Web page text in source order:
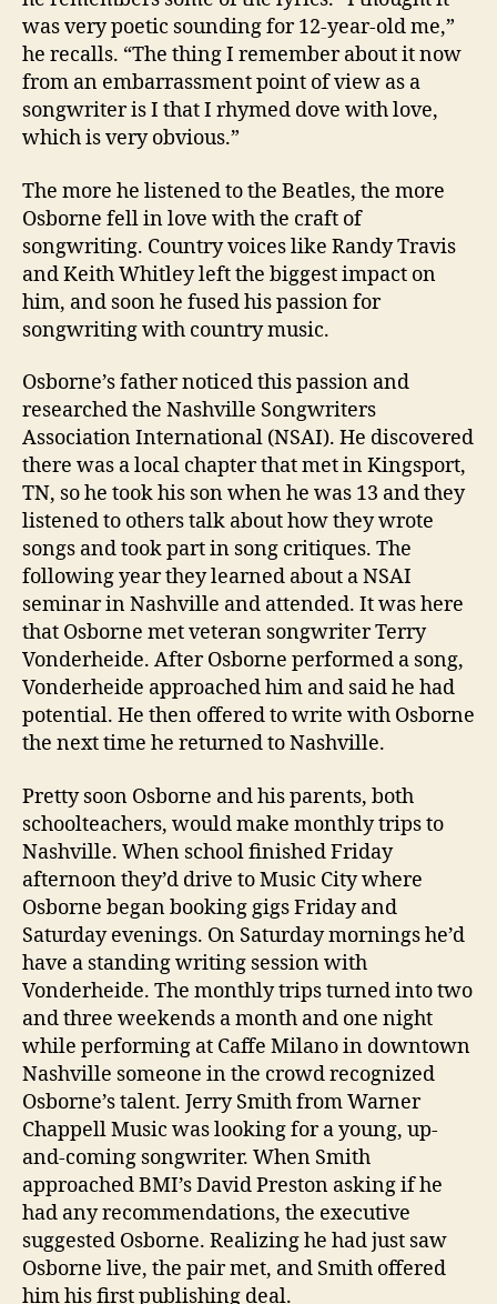
was very poetic sounding for 12-year-old me,”
he recalls. “The thing I remember about it now
from an embarrassment point of view as a
songwriter is I that I rhymed dove with love,
which is very obvious.”
The more he listened to the Beatles, the more
Osborne fell in love with the craft of
songwriting. Country voices like Randy Travis
and Keith Whitley left the biggest impact on
him, and soon he fused his passion for
songwriting with country music.
Osborne’s father noticed this passion and
researched the Nashville Songwriters
Association International (NSAI). He discovered
there was a local chapter that met in Kingsport,
TN, so he took his son when he was 13 and they
listened to others talk about how they wrote
songs and took part in song critiques. The
following year they learned about a NSAI
seminar in Nashville and attended. It was here
that Osborne met veteran songwriter Terry
Vonderheide. After Osborne performed a song,
Vonderheide approached him and said he had
potential. He then offered to write with Osborne
the next time he returned to Nashville.
Pretty soon Osborne and his parents, both
schoolteachers, would make monthly trips to
Nashville. When school finished Friday
afternoon they’d drive to Music City where
Osborne began booking gigs Friday and
Saturday evenings. On Saturday mornings he’d
have a standing writing session with
Vonderheide. The monthly trips turned into two
and three weekends a month and one night
while performing at Caffe Milano in downtown
Nashville someone in the crowd recognized
Osborne’s talent. Jerry Smith from Warner
Chappell Music was looking for a young, up-
and-coming songwriter. When Smith
approached BMI’s David Preston asking if he
had any recommendations, the executive
suggested Osborne. Realizing he had just saw
Osborne live, the pair met, and Smith offered
him his first publishing deal.